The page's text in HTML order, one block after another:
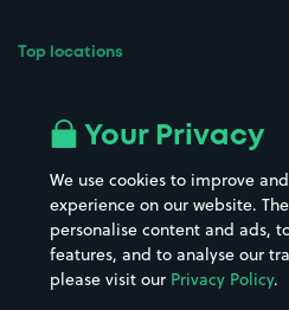
Top locations
All London areas
Hospitals
Hotels
Your Privacy
We use cookies to improve
experience on our website.
personalise content and ads,
features, and to analyse our
please visit our Privacy Policy.